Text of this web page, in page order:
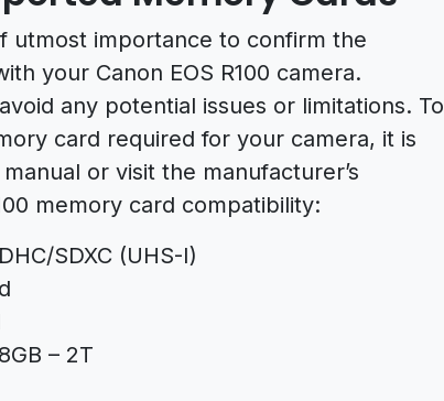
utmost importance to confirm the
your Canon EOS R100 camera.
any potential issues or limitations. To
card required for your camera, it is
or visit the manufacturer’s
memory card compatibility:
SDXC (UHS-I)
– 2T